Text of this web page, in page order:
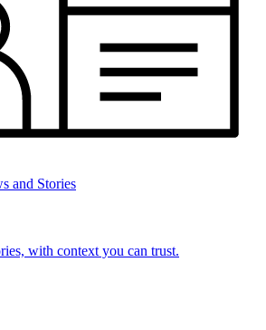
and Stories
with context you can trust.